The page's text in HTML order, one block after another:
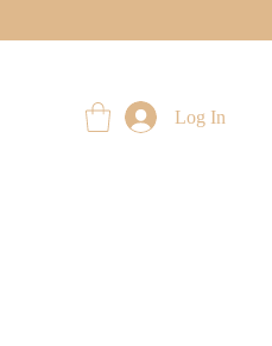
Log In